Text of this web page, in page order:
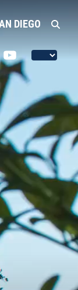
DIEGO